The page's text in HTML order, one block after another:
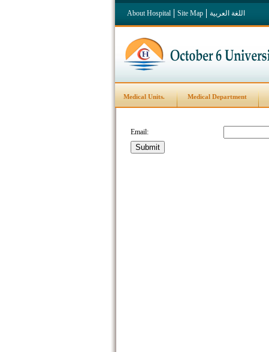
About Hospital Site Map اللغة العربية
Medical Units. Medical Department
Email: